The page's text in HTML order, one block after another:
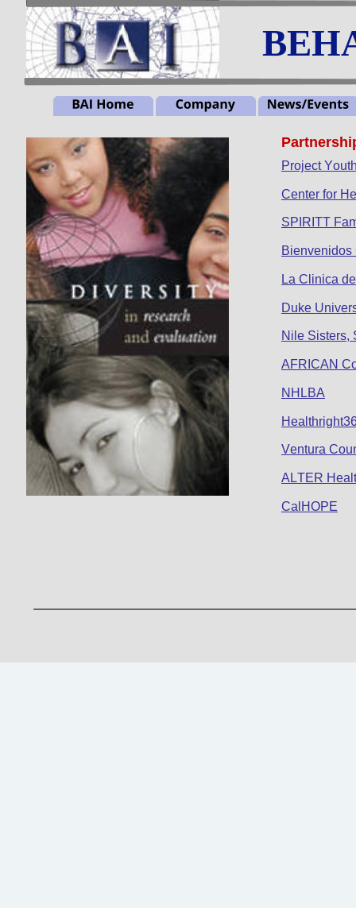
Project
Center for
SPIRITT
Bienvenidos
La Clinica
Duke
Nile Sisters,
AFRICAN
NHLBA
Ventura
ALTER
CalHOPE